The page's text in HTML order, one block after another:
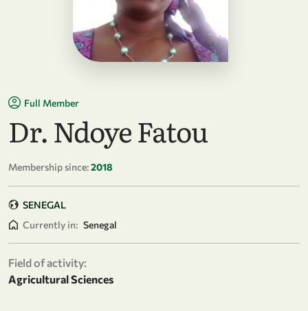
Full Member
Dr. Ndoye Fatou
Membership since:2018
SENEGAL
Currently in: Senegal
Field of activity:
Agricultural Sciences